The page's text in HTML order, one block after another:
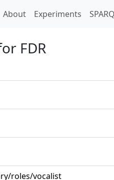
About Experiments
FDR
roles/vocalist